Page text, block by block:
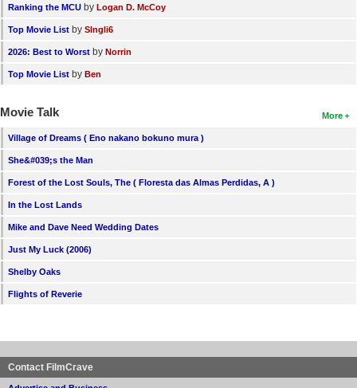
Ranking the MCU by Logan D. McCoy
Top Movie List by SIngli6
2026: Best to Worst by Norrin
Top Movie List by Ben
More
Movie Talk
Village of Dreams ( Eno nakano bokuno mura )
She&#039;s the Man
Forest of the Lost Souls, The ( Floresta das Almas Perdidas, A )
In the Lost Lands
Mike and Dave Need Wedding Dates
Just My Luck (2006)
Shelby Oaks
Flights of Reverie
Contact FilmCrave